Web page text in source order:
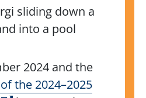
2024 and the
the 2024–2025